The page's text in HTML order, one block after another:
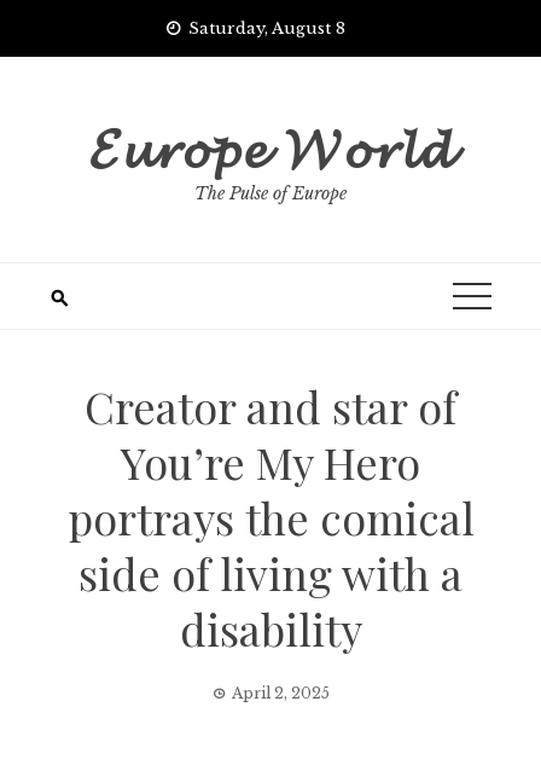
Saturday, August 8
𝓔𝓾𝓻𝓸𝓹𝓮 𝓦𝓸𝓻𝓵𝓭
The Pulse of Europe
Creator and star of
You’re My Hero
portrays the comical
side of living with a
disability
April 2, 2025